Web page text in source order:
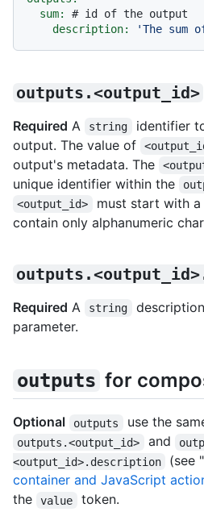
sum:
# id of the output
description:
'The sum
outputs.<output_id>
Required A string
identifier
output. The value of
output's metadata. The
unique identifier within the
<output_id> must start with
contain only alphanumeric
Required A string
parameter.
outputs for
Optional outputs use the
outputs.<output_id> and
<output_id>.description
(see "
container and JavaScript
the
value
token.